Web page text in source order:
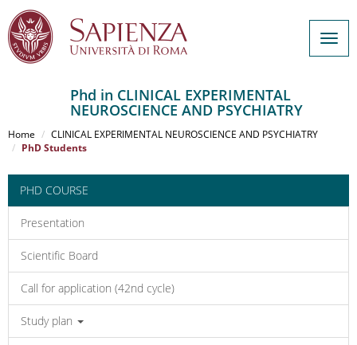
al
contenuto
Phd in CLINICAL EXPERIMENTAL
NEUROSCIENCE AND PSYCHIATRY
Home
CLINICAL EXPERIMENTAL NEUROSCIENCE AND PSYCHIATRY
PhD Students
PHD COURSE
Presentation
Scientific Board
Call for application (42nd cycle)
Study plan